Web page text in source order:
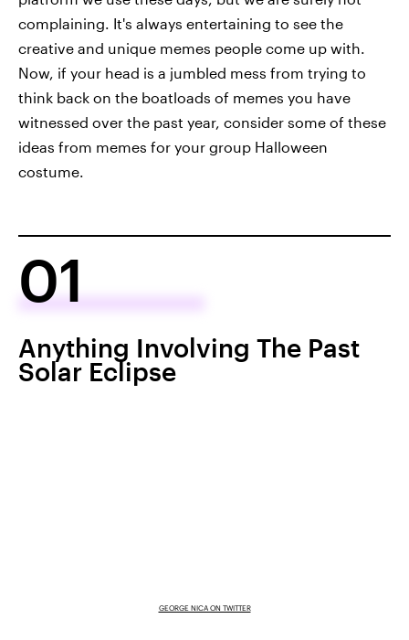
complaining. It's always entertaining to see the
creative and unique memes people come up with.
Now, if your head is a jumbled mess from trying to
think back on the boatloads of memes you have
witnessed over the past year, consider some of these
ideas from memes for your group Halloween
costume.
01
Anything Involving The Past
Solar Eclipse
GEORGE NICA ON TWITTER